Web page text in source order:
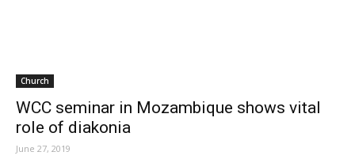
Church
WCC seminar in Mozambique shows vital
role of diakonia
June 27, 2019